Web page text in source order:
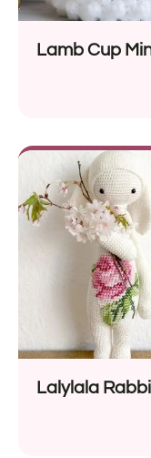
Lamb Cup
Lalylala